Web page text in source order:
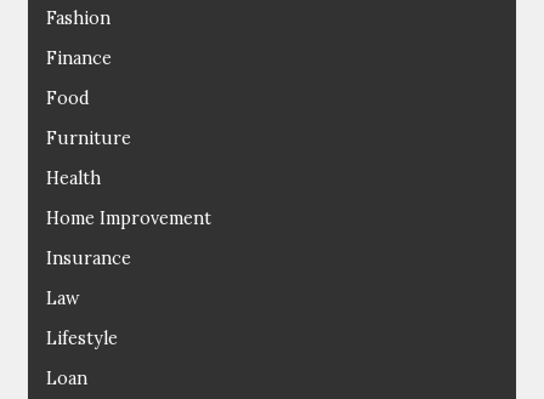
Fashion
Finance
Food
Furniture
Health
Home Improvement
Insurance
Law
Lifestyle
Loan